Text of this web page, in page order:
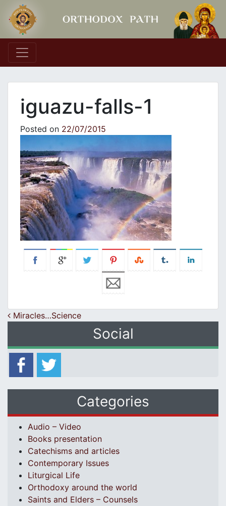
Main Navigation
iguazu-falls-1
Posted on 22/07/2015
Post navigation
Miracles…Science
Social
Categories
Audio – Video
Books presentation
Catechisms and articles
Contemporary Issues
Liturgical Life
Orthodoxy around the world
Saints and Elders – Counsels